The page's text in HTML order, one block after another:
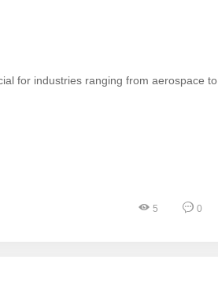
for industries ranging from aerospace to
5 0